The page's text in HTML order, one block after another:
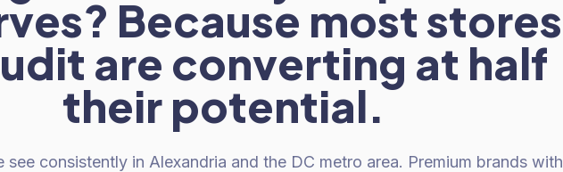
Because most stores
are converting at half
their potential.
see consistently in Alexandria and the DC metro area. Premium brands with